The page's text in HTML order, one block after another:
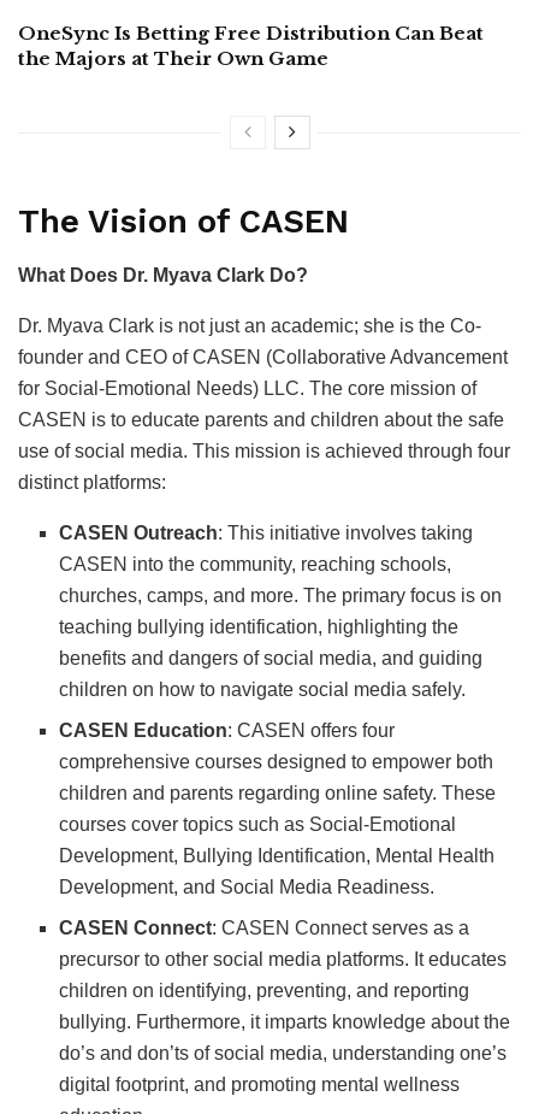
OneSync Is Betting Free Distribution Can Beat
the Majors at Their Own Game
The Vision of CASEN
What Does Dr. Myava Clark Do?
Dr. Myava Clark is not just an academic; she is the Co-
founder and CEO of CASEN (Collaborative Advancement
for Social-Emotional Needs) LLC. The core mission of
CASEN is to educate parents and children about the safe
use of social media. This mission is achieved through four
distinct platforms:
CASEN Outreach: This initiative involves taking
CASEN into the community, reaching schools,
churches, camps, and more. The primary focus is on
teaching bullying identification, highlighting the
benefits and dangers of social media, and guiding
children on how to navigate social media safely.
CASEN Education: CASEN offers four
comprehensive courses designed to empower both
children and parents regarding online safety. These
courses cover topics such as Social-Emotional
Development, Bullying Identification, Mental Health
Development, and Social Media Readiness.
CASEN Connect: CASEN Connect serves as a
precursor to other social media platforms. It educates
children on identifying, preventing, and reporting
bullying. Furthermore, it imparts knowledge about the
do’s and don’ts of social media, understanding one’s
digital footprint, and promoting mental wellness